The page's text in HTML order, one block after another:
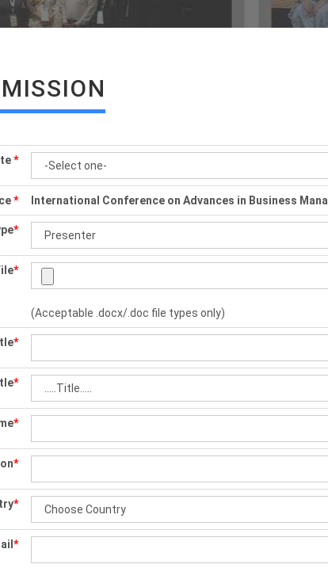
*
* International Conference on Advances in Business
*
*
(Acceptable .docx/.doc file types only)
*
*
*
*
*
*